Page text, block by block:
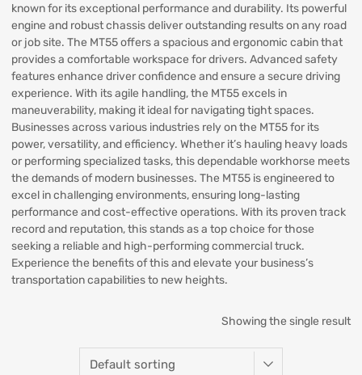
known for its exceptional performance and durability. Its powerful
engine and robust chassis deliver outstanding results on any road
or job site. The MT55 offers a spacious and ergonomic cabin that
provides a comfortable workspace for drivers. Advanced safety
features enhance driver confidence and ensure a secure driving
experience. With its agile handling, the MT55 excels in
maneuverability, making it ideal for navigating tight spaces.
Businesses across various industries rely on the MT55 for its
power, versatility, and efficiency. Whether it’s hauling heavy loads
or performing specialized tasks, this dependable workhorse meets
the demands of modern businesses. The MT55 is engineered to
excel in challenging environments, ensuring long-lasting
performance and cost-effective operations. With its proven track
record and reputation, this stands as a top choice for those
seeking a reliable and high-performing commercial truck.
Experience the benefits of this and elevate your business’s
transportation capabilities to new heights.
Showing the single result